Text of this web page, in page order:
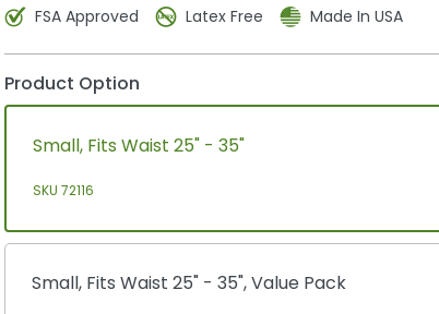
FSA Approved Latex Free Made In USA
Product Option
Small, Fits Waist 25" - 35"
SKU 72116
Small, Fits Waist 25" - 35", Value Pack